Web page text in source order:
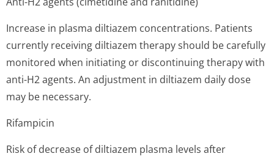
Increase in plasma diltiazem concentrations. Patients
currently receiving diltiazem therapy should be carefully
monitored when initiating or discontinuing therapy with
anti-H2 agents. An adjustment in diltiazem daily dose
may be necessary.
Rifampicin
Risk of decrease of diltiazem plasma levels after